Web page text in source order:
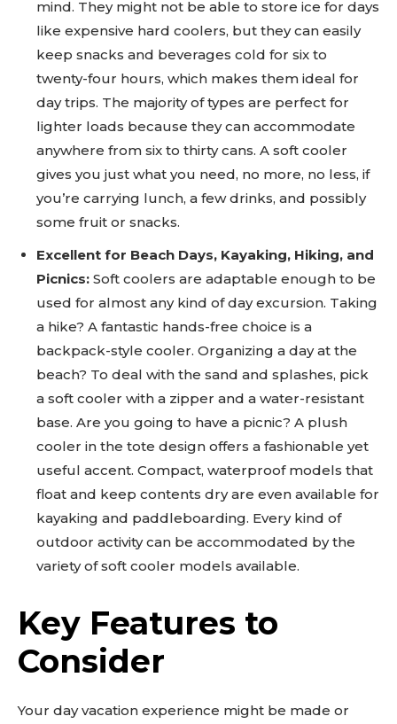
mind. They might not be able to store ice for days
like expensive hard coolers, but they can easily
keep snacks and beverages cold for six to
twenty-four hours, which makes them ideal for
day trips. The majority of types are perfect for
lighter loads because they can accommodate
anywhere from six to thirty cans. A soft cooler
gives you just what you need, no more, no less, if
you’re carrying lunch, a few drinks, and possibly
some fruit or snacks.
Excellent for Beach Days, Kayaking, Hiking, and
Picnics: Soft coolers are adaptable enough to be
used for almost any kind of day excursion. Taking
a hike? A fantastic hands-free choice is a
backpack-style cooler. Organizing a day at the
beach? To deal with the sand and splashes, pick
a soft cooler with a zipper and a water-resistant
base. Are you going to have a picnic? A plush
cooler in the tote design offers a fashionable yet
useful accent. Compact, waterproof models that
float and keep contents dry are even available for
kayaking and paddleboarding. Every kind of
outdoor activity can be accommodated by the
variety of soft cooler models available.
Key Features to
Consider
Your day vacation experience might be made or